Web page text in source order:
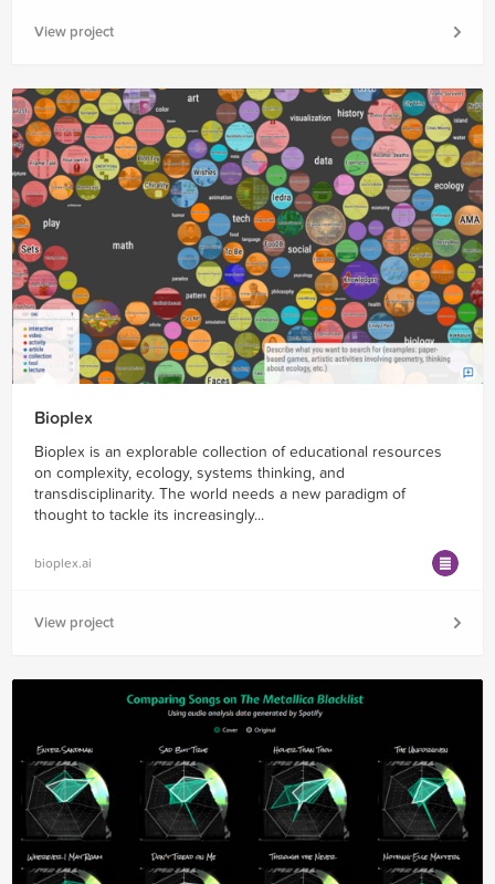
View project
Bioplex
Bioplex is an explorable collection of educational resources
on complexity, ecology, systems thinking, and
transdisciplinarity. The world needs a new paradigm of
thought to tackle its increasingly...
bioplex.ai
View project